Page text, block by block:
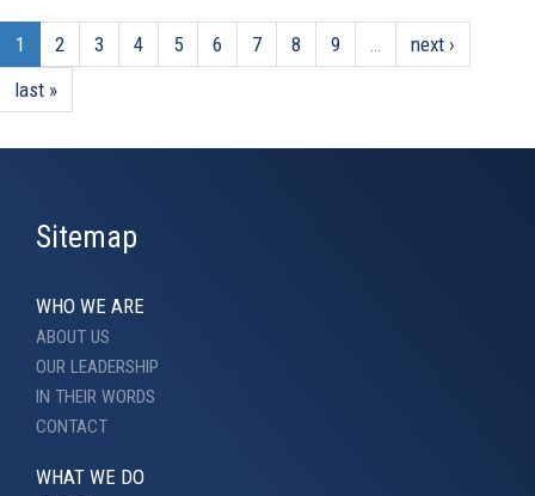
1 2 3 4 5 6 7 8 9 …
next ›
last »
Sitemap
WHO WE ARE
ABOUT US
OUR LEADERSHIP
IN THEIR WORDS
CONTACT
WHAT WE DO